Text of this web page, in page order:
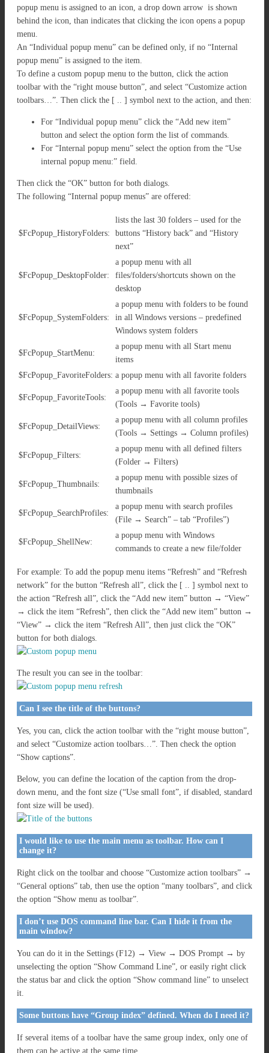
popup menu is assigned to an icon, a drop down arrow is shown
behind the icon, than indicates that clicking the icon opens a popup
menu.
An “Individual popup menu” can be defined only, if no “Internal
popup menu” is assigned to the item.
To define a custom popup menu to the button, click the action
toolbar with the “right mouse button”, and select “Customize action
toolbars…”. Then click the [ .. ] symbol next to the action, and then:
For “Individual popup menu” click the “Add new item”
button and select the option form the list of commands.
For “Internal popup menu” select the option from the “Use
internal popup menu:” field.
Then click the “OK” button for both dialogs.
The following “Internal popup menus” are offered:
$FcPopup_HistoryFolders:
lists the last 30 folders – used for the
buttons “History back” and “History
next”
$FcPopup_DesktopFolder:
a popup menu with all
files/folders/shortcuts shown on the
desktop
$FcPopup_SystemFolders:
a popup menu with folders to be found
in all Windows versions – predefined
Windows system folders
$FcPopup_StartMenu:
a popup menu with all Start menu
items
$FcPopup_FavoriteFolders: a popup menu with all favorite folders
$FcPopup_FavoriteTools:
a popup menu with all favorite tools
(Tools → Favorite tools)
$FcPopup_DetailViews:
a popup menu with all column profiles
(Tools → Settings → Column profiles)
$FcPopup_Filters:
a popup menu with all defined filters
(Folder → Filters)
$FcPopup_Thumbnails:
a popup menu with possible sizes of
thumbnails
$FcPopup_SearchProfiles:
a popup menu with search profiles
(File → Search” – tab “Profiles”)
$FcPopup_ShellNew:
a popup menu with Windows
commands to create a new file/folder
For example: To add the popup menu items “Refresh” and “Refresh
network” for the button “Refresh all”, click the [ .. ] symbol next to
the action “Refresh all”, click the “Add new item” button → “View”
→ click the item “Refresh”, then click the “Add new item” button →
“View” → click the item “Refresh All”, then just click the “OK”
button for both dialogs.
The result you can see in the toolbar:
Can I see the title of the buttons?
Yes, you can, click the action toolbar with the “right mouse button”,
and select “Customize action toolbars…”. Then check the option
“Show captions”.
Below, you can define the location of the caption from the drop-
down menu, and the font size (“Use small font”, if disabled, standard
font size will be used).
I would like to use the main menu as toolbar. How can I
change it?
Right click on the toolbar and choose “Customize action toolbars” →
“General options” tab, then use the option “many toolbars”, and click
the option “Show menu as toolbar”.
I don’t use DOS command line bar. Can I hide it from the
main window?
You can do it in the Settings (F12) → View → DOS Prompt → by
unselecting the option “Show Command Line”, or easily right click
the status bar and click the option “Show command line” to unselect
it.
Some buttons have “Group index” defined. When do I need it?
If several items of a toolbar have the same group index, only one of
them can be active at the same time.